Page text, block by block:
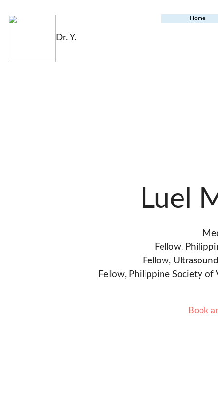
Dr. Y.
Home
Luel
Fellow,
Fellow,
Fellow, Philippine Society of
Book